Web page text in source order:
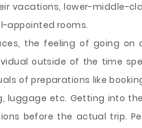
vacations, lower-middle-
appointed rooms.
the feeling of going on
outside of the time
of preparations like
luggage etc. Getting into
before the actual trip.